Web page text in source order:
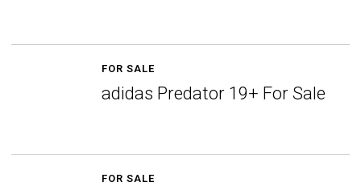
FOR SALE
adidas Predator 19+ For Sale
FOR SALE